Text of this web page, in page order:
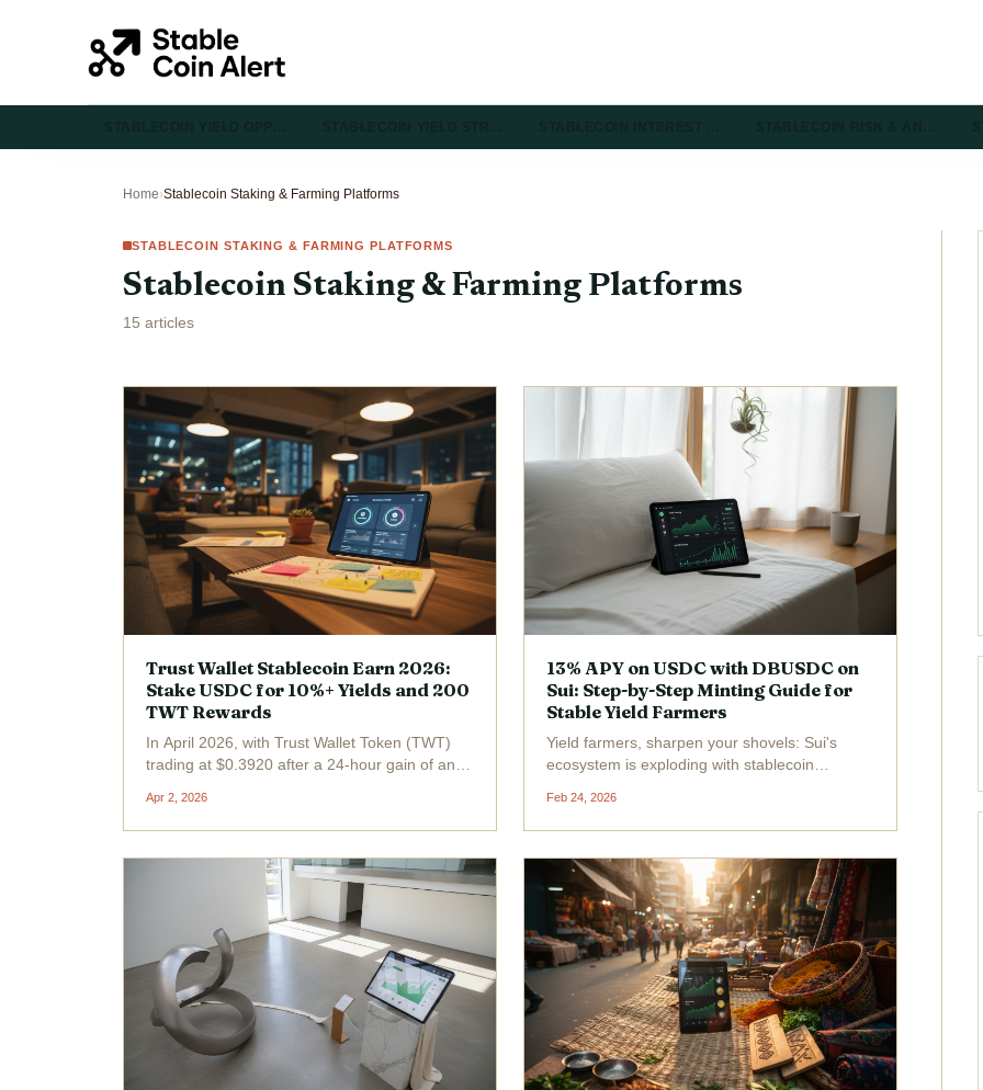
Home›Stablecoin Staking & Farming Platforms
STABLECOIN STAKING & FARMING PLATFORMS
Stablecoin Staking & Farming Platforms
15 articles
Trust Wallet Stablecoin Earn 2026:
Stake USDC for 10%+ Yields and 200
TWT Rewards
In April 2026, with Trust Wallet Token (TWT)
trading at $0.3920 after a 24-hour gain of and
flocking to Trust Wallet's Stablecoin Earn for
10% and yields on USDC staking. This feature
Apr 2, 2026
13% APY on USDC with DBUSDC on
Sui: Step-by-Step Minting Guide for
Stable Yield Farmers
Yield farmers, sharpen your shovels: Sui's
ecosystem is exploding with stablecoin
delivering 13% APY on USDC . Forget the gas-
guzzling EVM chains; Sui's object-centric
Feb 24, 2026